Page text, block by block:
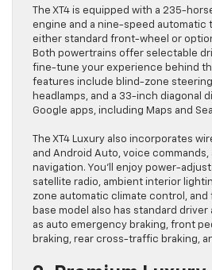
The XT4 is equipped with a 235-
engine and a nine-speed automatic
either standard front-wheel or
Both powertrains offer selectable
fine-tune your experience behind
features include blind-zone steering
headlamps, and a 33-inch diagonal
Google apps, including Maps and
The XT4 Luxury also incorporates
and Android Auto, voice
navigation. You’ll enjoy power-
satellite radio, ambient interior
zone automatic climate control, and
base model also has standard
as auto emergency braking, front
braking, rear cross-traffic braking,